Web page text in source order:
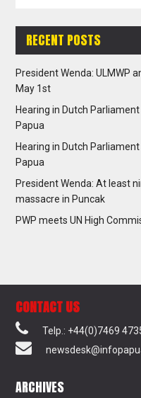
RECENT POSTS
President Wenda: ULMWP
May 1st
Hearing in Dutch
Papua
Hearing in Dutch
Papua
President Wenda: At least
massacre in Puncak
PWP meets UN High
CONTACT US
Telp.: +44(0)7469
ARCHIVES